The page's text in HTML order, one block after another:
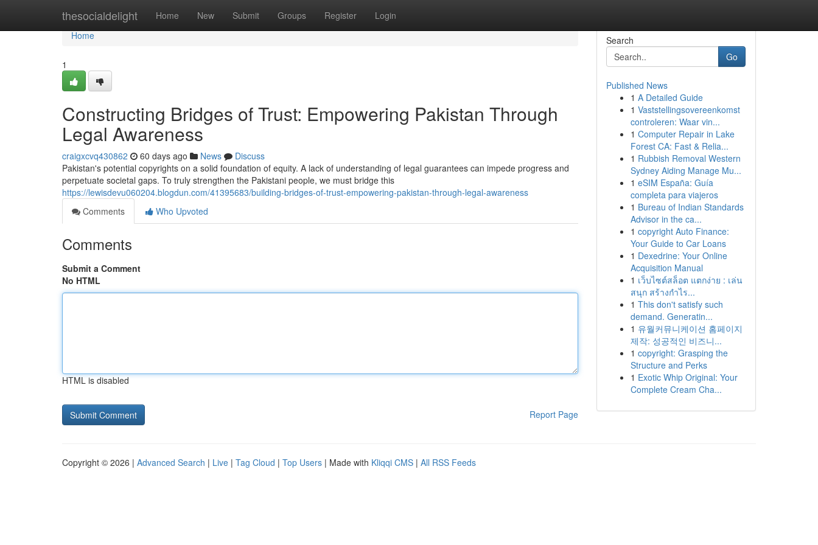
thesocialdelight Home New Submit Groups Register Login
Home
Home
1
Constructing Bridges of Trust: Empowering Pakistan Through
Legal Awareness
craigxcvq430862 60 days ago News
Discuss
Pakistan's potential copyrights on a solid foundation of equity. A lack of understanding of legal guarantees can impede progress and
perpetuate societal gaps. To truly strengthen the Pakistani people, we must bridge this
https://lewisdevu060204.blogdun.com/41395683/building-bridges-of-trust-empowering-pakistan-through-legal-awareness
Comments
Who Upvoted
Comments
Submit a Comment
No HTML
HTML is disabled
Report Page
Search
Go
Published News
1 A Detailed Guide
1 Vaststellingsovereenkomst
controleren: Waar vin...
1 Computer Repair in Lake
Forest CA: Fast & Relia...
1 Rubbish Removal Western
Sydney Aiding Manage Mu...
1 eSIM España: Guía
completa para viajeros
1 Bureau of Indian Standards
Advisor in the ca...
1 copyright Auto Finance:
Your Guide to Car Loans
1 Dexedrine: Your Online
Acquisition Manual
1 เว็บไซต์สล็อต แตกง่าย : เล่น
สนุก สร้างกำไร...
1 This don't satisfy such
demand. Generatin...
1 유월커뮤니케이션 홈페이지
제작: 성공적인 비즈니...
1 copyright: Grasping the
Structure and Perks
1 Exotic Whip Original: Your
Complete Cream Cha...
Copyright © 2026 | Advanced Search | Live | Tag Cloud | Top Users | Made with Kliqqi CMS | All RSS Feeds